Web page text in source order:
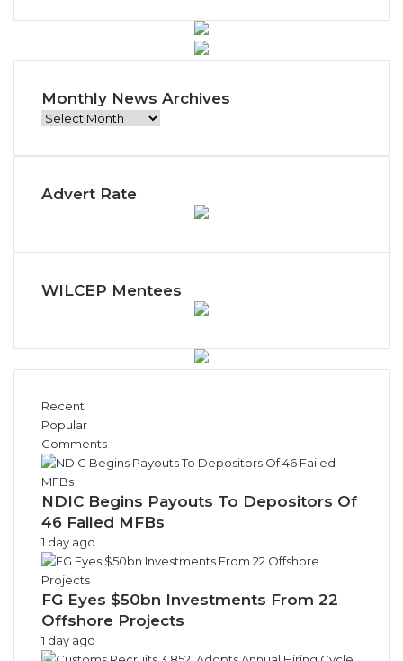
Monthly News Archives
M
n
h
N
w
i
v
e
s
Advert Rate
WILCEP Mentees
Recent
Popular
Comments
NDIC Begins Payouts To Depositors Of
46 Failed MFBs
1 day ago
FG Eyes $50bn Investments From 22
Offshore Projects
1 day ago